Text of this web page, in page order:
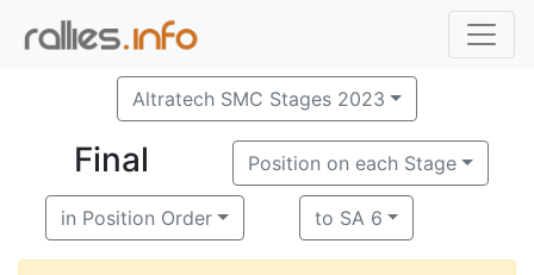
Altratech SMC Stages 2023
Final Position on each Stage
in Position Order to SA 6